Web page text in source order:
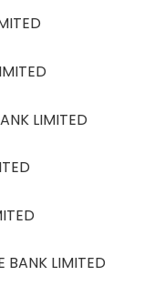
LIMITED
BANK LIMITED